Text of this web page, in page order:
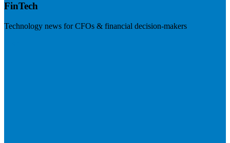
FinTech
Technology news for CFOs & financial decision-makers